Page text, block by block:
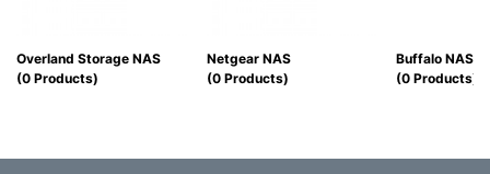
Overland Storage NAS
(0 Products)
Netgear NAS
(0 Products)
Buffalo NAS
(0 Products)
(12)